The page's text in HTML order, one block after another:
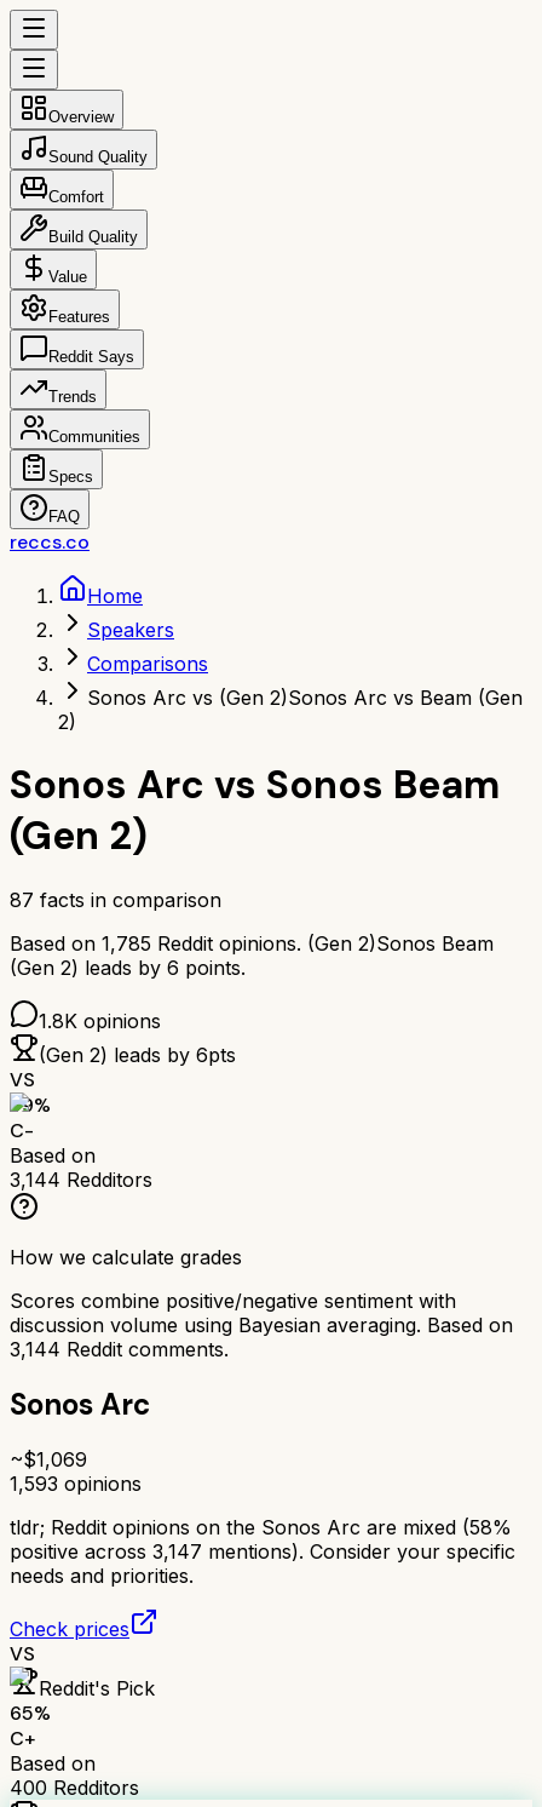
Overview
Sound Quality
Comfort
Build Quality
Value
Features
Reddit Says
Trends
Communities
Specs
FAQ
reccs.co
Home
Speakers
Comparisons
Sonos Arc vs (Gen 2)Sonos Arc vs Beam (Gen
2)
Sonos Arc vs Sonos Beam
(Gen 2)
87 facts in comparison
Based on 1,785 Reddit opinions. (Gen 2)Sonos Beam
(Gen 2) leads by 6 points.
1.8K opinions
(Gen 2) leads by 6pts
VS
59%
C-
Based on
3,144 Redditors
How we calculate grades
Scores combine positive/negative sentiment with
discussion volume using Bayesian averaging. Based on
3,144 Reddit comments.
Sonos Arc
~$1,069
1,593 opinions
tldr; Reddit opinions on the Sonos Arc are mixed (58%
positive across 3,147 mentions). Consider your specific
needs and priorities.
Check prices
VS
Reddit's Pick
65%
C+
Based on
400 Redditors